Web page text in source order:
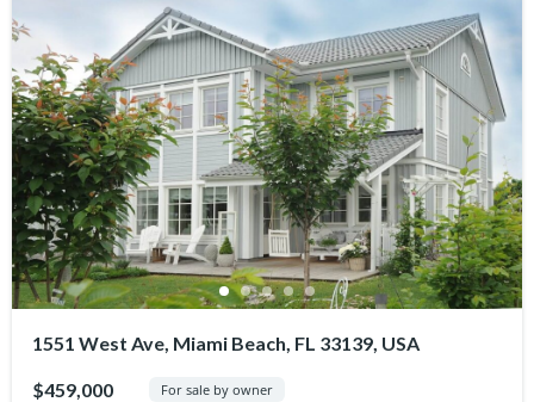
1551 West Ave, Miami Beach, FL 33139, USA
$459,000 For sale by owner